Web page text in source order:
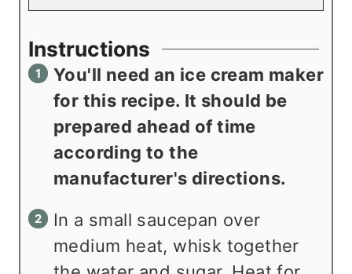
Instructions
You'll need an ice cream maker
for this recipe. It should be
prepared ahead of time
according to the
manufacturer's directions.
In a small saucepan over
medium heat, whisk together